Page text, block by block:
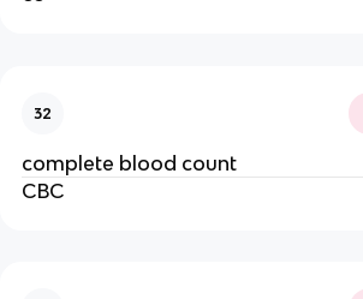
32
complete blood count
CBC